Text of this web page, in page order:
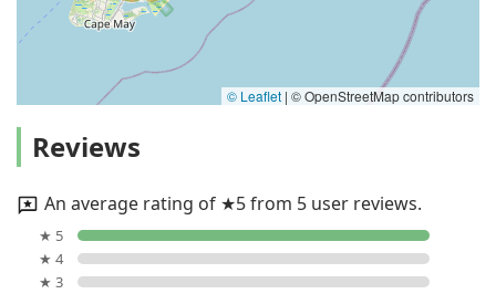
© Leaflet | © OpenStreetMap contributors
Reviews
An average rating of ★5 from 5 user reviews.
★ 5
★ 4
★ 3